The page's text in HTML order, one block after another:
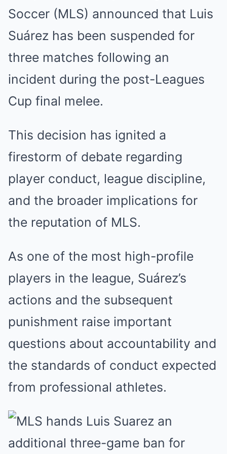
Soccer (MLS) announced that Luis
Suárez has been suspended for
three matches following an
incident during the post-Leagues
Cup final melee.
This decision has ignited a
firestorm of debate regarding
player conduct, league discipline,
and the broader implications for
the reputation of MLS.
As one of the most high-profile
players in the league, Suárez’s
actions and the subsequent
punishment raise important
questions about accountability and
the standards of conduct expected
from professional athletes.